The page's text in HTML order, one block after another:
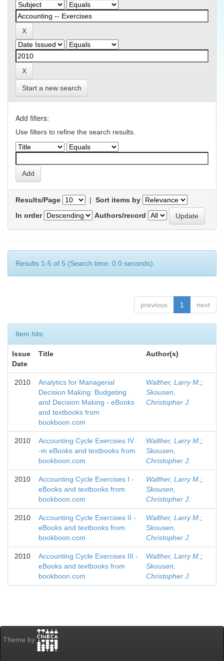
Start a new search
Add filters:
Use filters to refine the search results.
Results/Page | Sort items by
In order
Authors/record
Results 1-5 of 5 (Search time: 0.0 seconds).
previous 1 next
Item hits:
Issue
Date
Title Author(s)
2010
Analytics for Managerial
Decision Making: Budgeting
and Decision Making - eBooks
and textbooks from
bookboon.com
Walther, Larry M. ;
Skousen,
Christopher J.
2010
Accounting Cycle Exercises IV
-m eBooks and textbooks from
bookboon.com
Walther, Larry M. ;
Skousen,
Christopher J.
2010
Accounting Cycle Exercises I -
eBooks and textbooks from
bookboon.com
Walther, Larry M. ;
Skousen,
Christopher J.
2010
Accounting Cycle Exercises II -
eBooks and textbooks from
bookboon.com
Walther, Larry M. ;
Skousen,
Christopher J.
2010
Accounting Cycle Exercises III -
eBooks and textbooks from
bookboon.com
Walther, Larry M. ;
Skousen,
Christopher J.
Theme by